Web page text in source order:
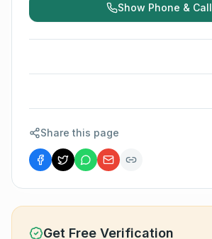
Show Phone & Call
Share this page
Get Free Verification